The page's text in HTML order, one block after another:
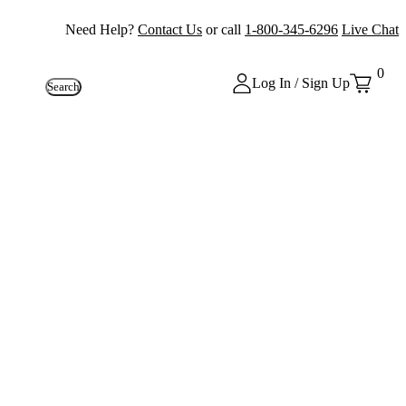
Need Help? Contact Us or call 1-800-345-6296 Live Chat
Search Log In / Sign Up
0